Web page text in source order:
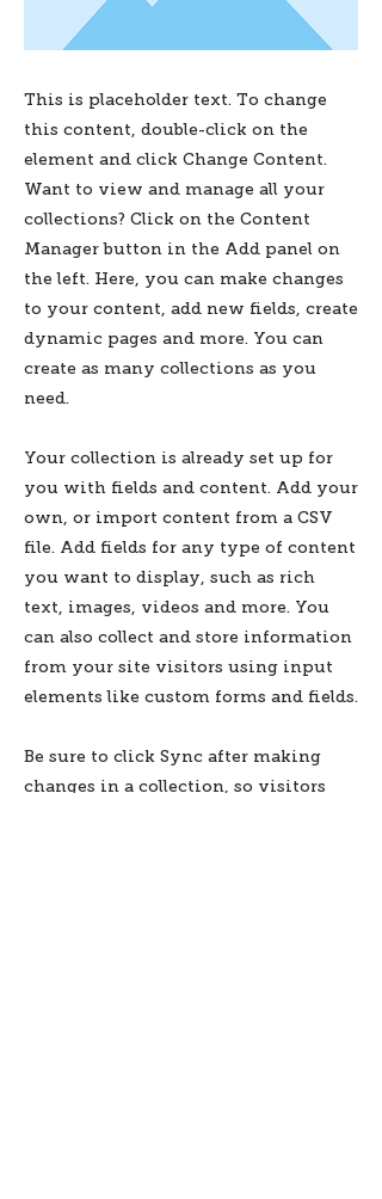
This is placeholder text. To change
this content, double-click on the
element and click Change Content.
Want to view and manage all your
collections? Click on the Content
Manager button in the Add panel on
the left. Here, you can make changes
to your content, add new fields, create
dynamic pages and more. You can
create as many collections as you
need.
Your collection is already set up for
you with fields and content. Add your
own, or import content from a CSV
file. Add fields for any type of content
you want to display, such as rich
text, images, videos and more. You
can also collect and store information
from your site visitors using input
elements like custom forms and fields.
Be sure to click Sync after making
changes in a collection, so visitors